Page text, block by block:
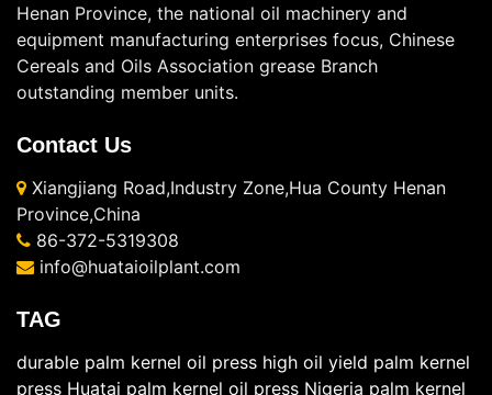
Henan Province, the national oil machinery and
equipment manufacturing enterprises focus, Chinese
Cereals and Oils Association grease Branch
outstanding member units.
Contact Us
Xiangjiang Road,Industry Zone,Hua County Henan
Province,China
86-372-5319308
info@huataioilplant.com
TAG
durable palm kernel oil press high oil yield palm kernel
press Huatai palm kernel oil press Nigeria palm kernel